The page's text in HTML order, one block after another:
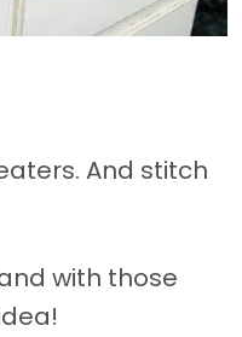
And stitch
with those